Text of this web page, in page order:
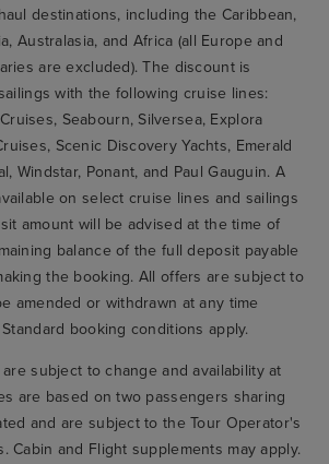
destinations, including the Caribbean,
Australasia, and Africa (all Europe and
are excluded). The discount is
with the following cruise lines:
Seabourn, Silversea, Explora
Scenic Discovery Yachts, Emerald
Windstar, Ponant, and Paul Gauguin. A
on select cruise lines and sailings
amount will be advised at the time of
balance of the full deposit payable
the booking. All offers are subject to
amended or withdrawn at any time
booking conditions apply.
subject to change and availability at
are based on two passengers sharing
and are subject to the Tour Operator's
Cabin and Flight supplements may apply.